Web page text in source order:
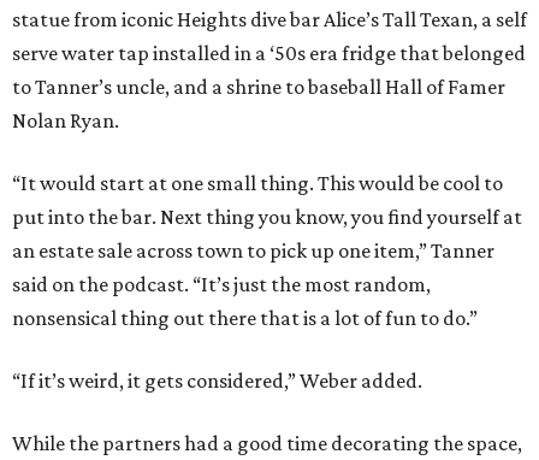
statue from iconic Heights dive bar Alice’s Tall Texan, a self
serve water tap installed in a ‘50s era fridge that belonged
to Tanner’s uncle, and a shrine to baseball Hall of Famer
Nolan Ryan.
“It would start at one small thing. This would be cool to
put into the bar. Next thing you know, you find yourself at
an estate sale across town to pick up one item,” Tanner
said on the podcast. “It’s just the most random,
nonsensical thing out there that is a lot of fun to do.”
“If it’s weird, it gets considered,” Weber added.
While the partners had a good time decorating the space,